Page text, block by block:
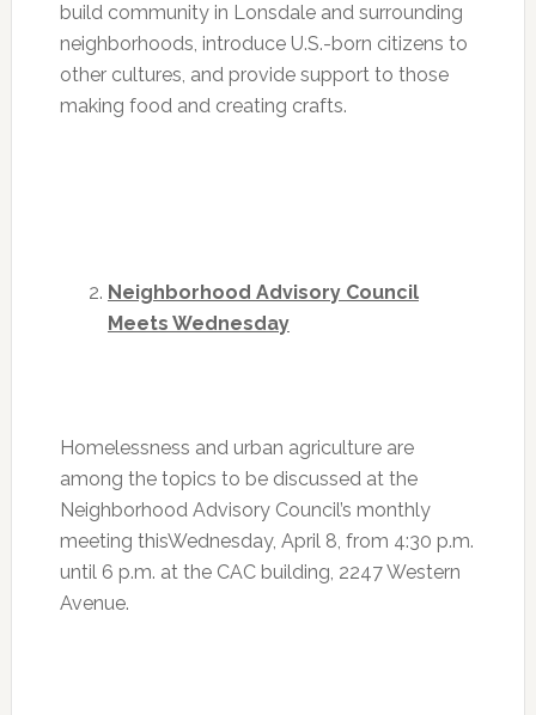
build community in Lonsdale and surrounding
neighborhoods, introduce U.S.-born citizens to
other cultures, and provide support to those
making food and creating crafts.
Neighborhood Advisory Council
Meets Wednesday
Homelessness and urban agriculture are
among the topics to be discussed at the
Neighborhood Advisory Council’s monthly
meeting thisWednesday, April 8, from 4:30 p.m.
until 6 p.m. at the CAC building, 2247 Western
Avenue.